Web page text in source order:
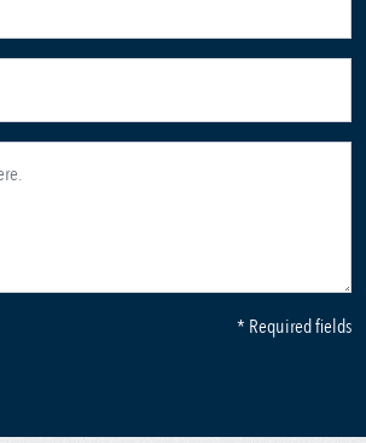
* Required fields